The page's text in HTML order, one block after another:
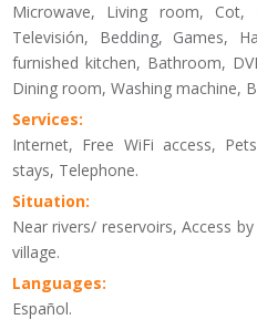
Microwave, Living room, Cot,
Televisión, Bedding, Games,
furnished kitchen, Bathroom,
Dining room, Washing machine,
Services:
Internet, Free WiFi access,
stays, Telephone.
Situation:
Near rivers/ reservoirs, Access
village.
Languages:
Español.